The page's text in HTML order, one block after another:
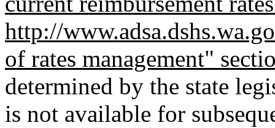
http://
of rates management"
determined by the state
is not available for